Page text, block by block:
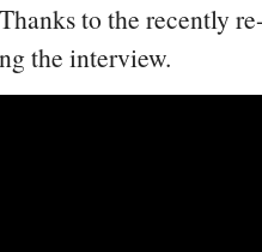
to the recently
the interview.